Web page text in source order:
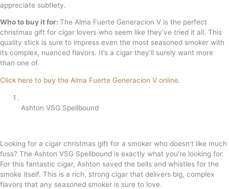
appreciate subtlety.
Who to buy it for: The Alma Fuerte Generacion V is the perfect
christmas gift for cigar lovers who seem like they’ve tried it all. This
quality stick is sure to impress even the most seasoned smoker with
its complex, nuanced flavors. It’s a cigar they’ll surely want more
than one of.
Click here to buy the Alma Fuerte Generacion V online.
Ashton VSG Spellbound
Looking for a cigar christmas gift for a smoker who doesn’t like much
fuss? The Ashton VSG Spellbound is exactly what you’re looking for.
For this fantastic cigar, Ashton saved the bells and whistles for the
smoke itself. This is a rich, strong cigar that delivers big, complex
flavors that any seasoned smoker is sure to love.